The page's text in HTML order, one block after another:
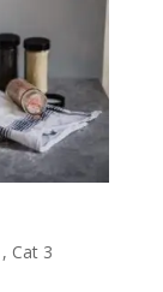
, Cat 3